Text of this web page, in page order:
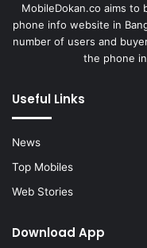
MobileDokan.co aims
phone info website in
number of users and
the phone
Useful Links
News
Top Mobiles
Web Stories
Download App